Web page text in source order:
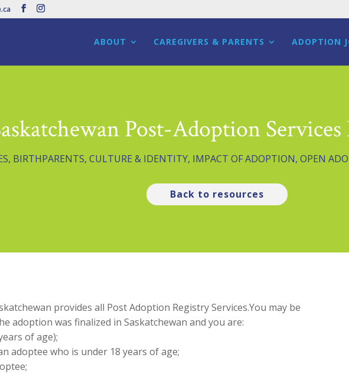
ABOUT CAREGIVERS & PARENTS ADOPTION
Post-Adoption
, BIRTHPARENTS, CULTURE & IDENTITY, IMPACT OF ADOPTION, OPEN
Back to resources
provides all Post Adoption Registry Services.You may be
adoption was finalized in Saskatchewan and you are:
of age);
adoptee who is under 18 years of age;